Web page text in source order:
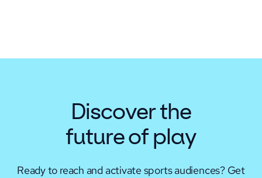
Discover the
future of play
Ready to reach and activate sports audiences? Get